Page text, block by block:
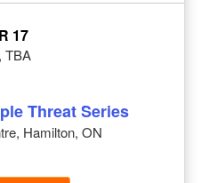
17
TBA
Threat Series
Hamilton, ON